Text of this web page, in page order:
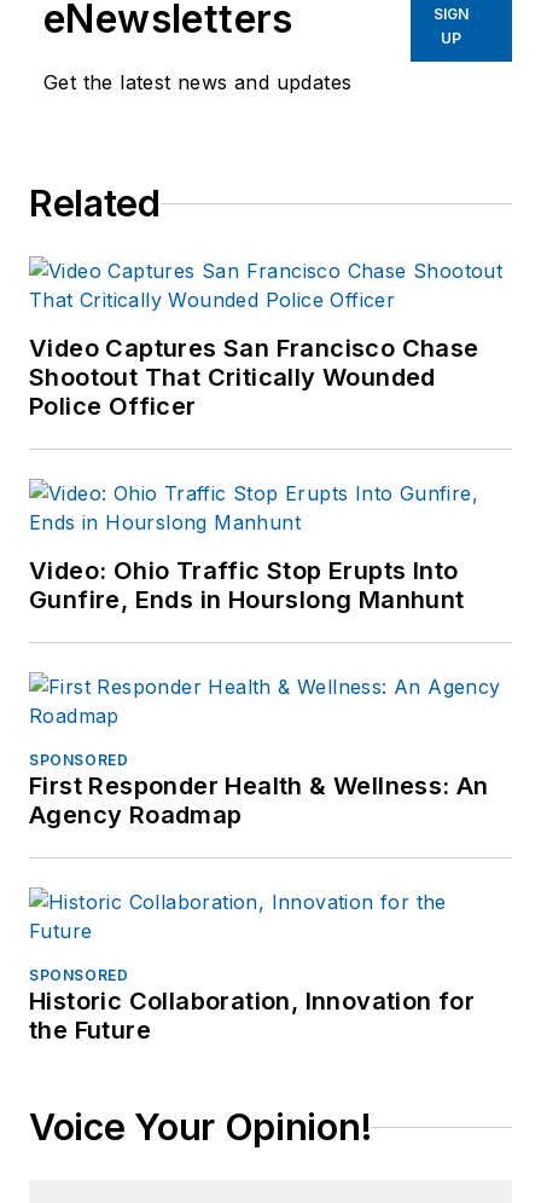
eNewsletters
Get the latest news and updates
SIGN
UP
Related
Video Captures San Francisco Chase
Shootout That Critically Wounded
Police Officer
Video: Ohio Traffic Stop Erupts Into
Gunfire, Ends in Hourslong Manhunt
SPONSORED
First Responder Health & Wellness: An
Agency Roadmap
SPONSORED
Historic Collaboration, Innovation for
the Future
Voice Your Opinion!